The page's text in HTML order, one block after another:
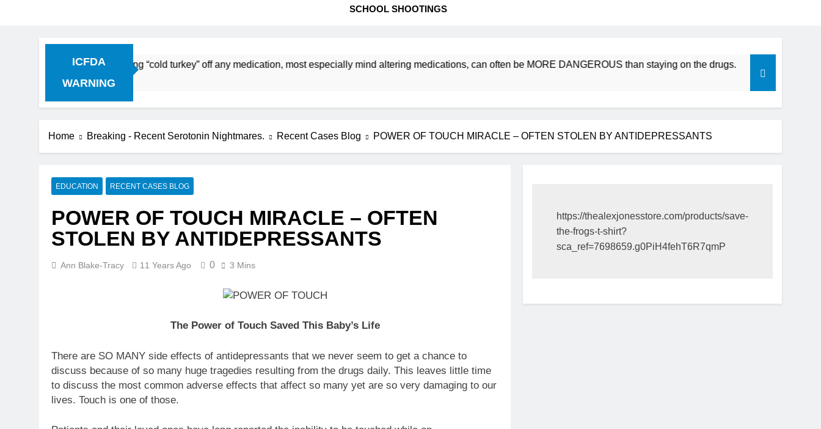
SCHOOL SHOOTINGS
ICFDA
WARNING
Dropping “cold turkey” off any medication, most especially mind altering medications, can often be MORE DANGEROUS than staying on the drugs.
17 Years Ago
Home Breaking - Recent Serotonin Nightmares. Recent Cases Blog POWER OF TOUCH MIRACLE – OFTEN STOLEN BY ANTIDEPRESSANTS
EDUCATION RECENT CASES BLOG
POWER OF TOUCH MIRACLE – OFTEN
STOLEN BY ANTIDEPRESSANTS
Ann Blake-Tracy 11 Years Ago 0 3 Mins
The Power of Touch Saved This Baby’s Life
There are SO MANY side effects of antidepressants that we never seem to get a chance to
discuss because of so many huge tragedies resulting from the drugs daily. This leaves little time
to discuss the most common adverse effects that affect so many yet are so very damaging to our
lives. Touch is one of those.
https://thealexjonesstore.com/products/save-
the-frogs-t-shirt?
sca_ref=7698659.g0PiH4fehT6R7qmP